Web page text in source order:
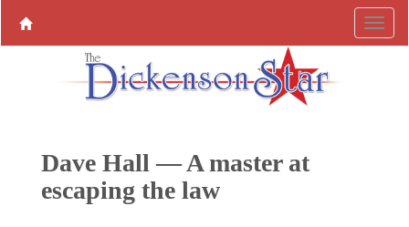
Dave Hall — A master at
escaping the law